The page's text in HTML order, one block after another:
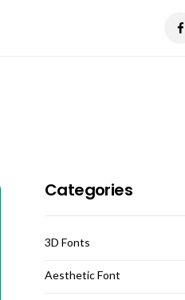
Categories
3D Fonts
Aesthetic Font